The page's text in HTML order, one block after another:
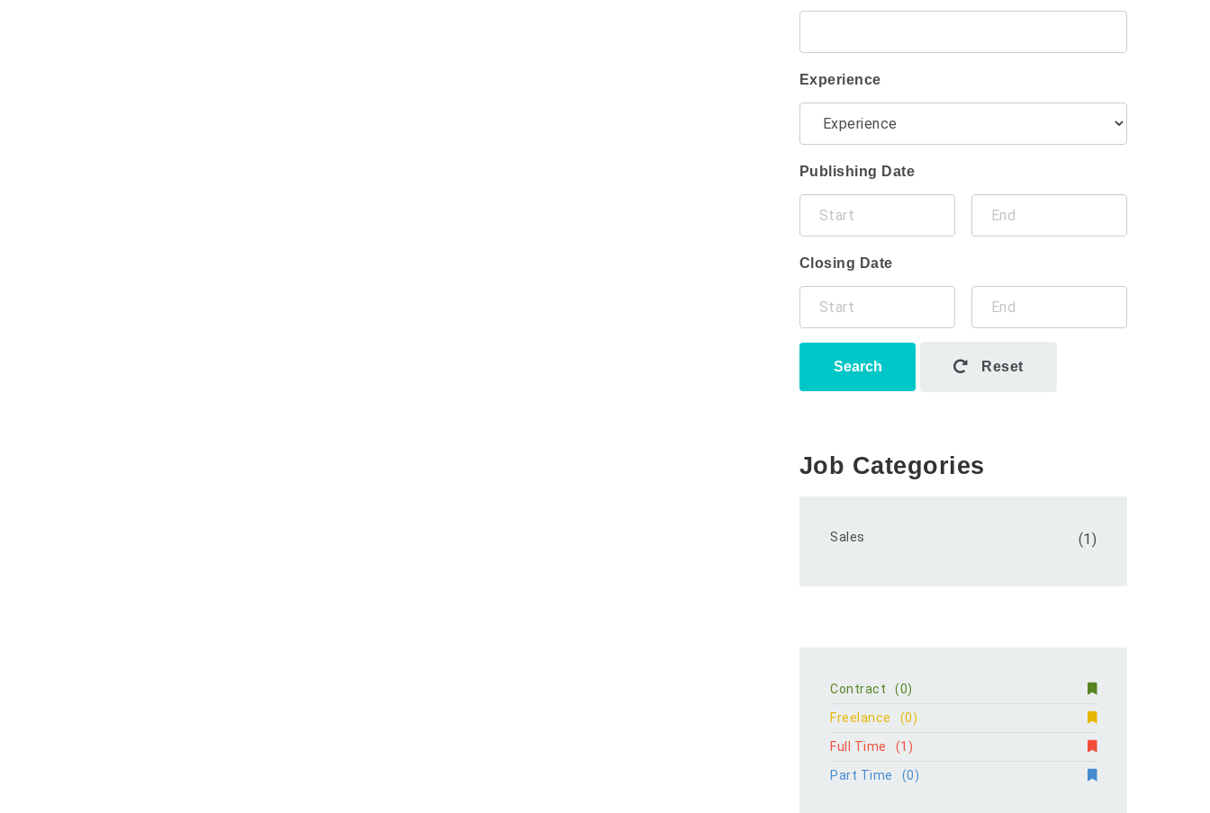
Experience
Publishing Date
Closing Date
Search Reset
Job Categories
Sales (1)
Contract
(0)
Freelance
(0)
Full Time
(1)
Part Time
(0)